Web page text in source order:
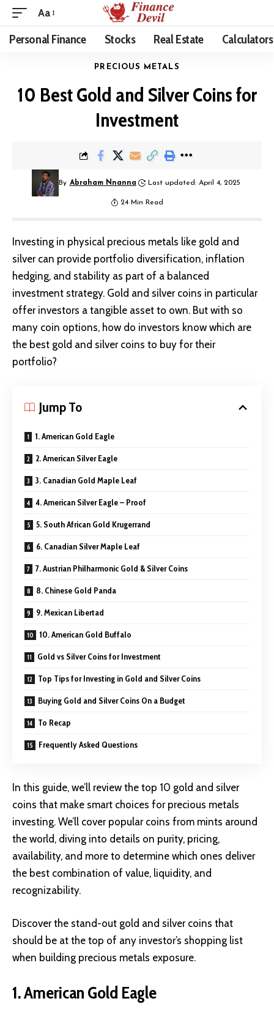
Aa
Personal Finance Stocks Real Estate Calculators
PRECIOUS METALS
10 Best Gold and Silver Coins for
Investment
By Abraham Nnanna Last updated: April 4, 2025
24 Min Read
Investing in physical precious metals like gold and
silver can provide portfolio diversification, inflation
hedging, and stability as part of a balanced
investment strategy. Gold and silver coins in particular
offer investors a tangible asset to own. But with so
many coin options, how do investors know which are
the best gold and silver coins to buy for their
portfolio?
Jump To
1. American Gold Eagle
2. American Silver Eagle
3. Canadian Gold Maple Leaf
4. American Silver Eagle – Proof
5. South African Gold Krugerrand
6. Canadian Silver Maple Leaf
7. Austrian Philharmonic Gold & Silver Coins
8. Chinese Gold Panda
9. Mexican Libertad
10. American Gold Buffalo
Gold vs Silver Coins for Investment
Top Tips for Investing in Gold and Silver Coins
Buying Gold and Silver Coins On a Budget
To Recap
Frequently Asked Questions
In this guide, we’ll review the top 10 gold and silver
coins that make smart choices for precious metals
investing. We’ll cover popular coins from mints around
the world, diving into details on purity, pricing,
availability, and more to determine which ones deliver
the best combination of value, liquidity, and
recognizability.
Discover the stand-out gold and silver coins that
should be at the top of any investor’s shopping list
when building precious metals exposure.
1. American Gold Eagle